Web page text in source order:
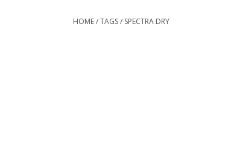
HOME/TAGS/ SPECTRA DRY